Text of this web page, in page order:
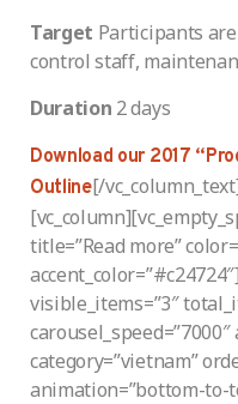
Target Participants
control staff,
Duration 2 days
Download our 2017
Outline[/
title=”Read more”
visible_items=”3″
category=”vietnam”
animation=”bottom-to-